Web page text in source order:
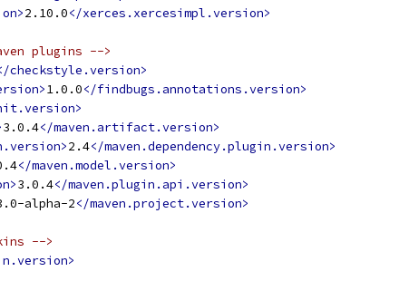
2.10.0</xerces.xercesimpl.version>
plugins -->
checkstyle.version>
1.0.0</findbugs.annotations.version>
3.0.4</maven.artifact.version>
2.4</maven.dependency.plugin.version>
</maven.model.version>
3.0.4</maven.plugin.api.version>
alpha-2</maven.project.version>
-->